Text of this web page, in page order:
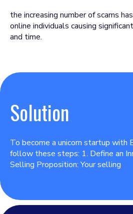
the increasing number of scams
online individuals causing
and time.
Solution
To become a unicorn startup with
follow these steps: 1. Define an
Selling Proposition: Your selling